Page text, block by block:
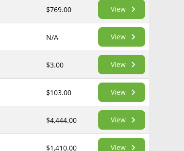
$769.00 View
N/A View
$3.00 View
$103.00 View
$4,444.00 View
$1,410.00 View